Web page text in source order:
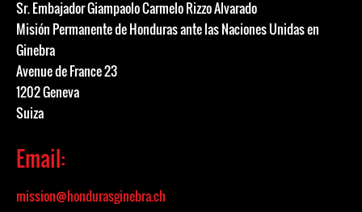
Sr. Embajador Giampaolo Carmelo Rizzo Alvarado
Misión Permanente de Honduras ante las Naciones Unidas en
Ginebra
Avenue de France 23
1202 Geneva
Suiza
Email:
mission@hondurasginebra.ch